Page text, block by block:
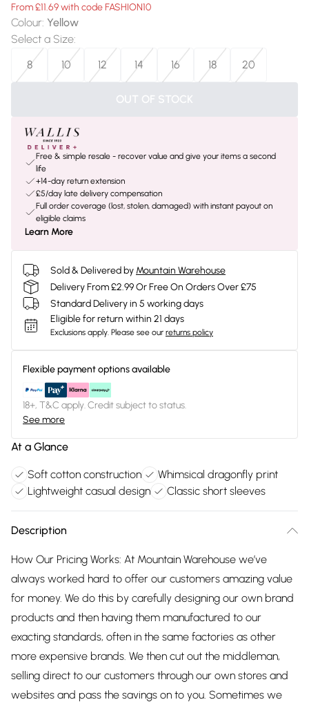
From £11.69 with code FASHION10
Colour: Yellow
Select a Size:
8
10 12 14 16 18 20
OUT OF STOCK
Free & simple resale - recover value and give your items a second
life
+14-day return extension
£5/day late delivery compensation
Full order coverage (lost, stolen, damaged) with instant payout on
eligible claims
Learn More
Sold & Delivered by Mountain Warehouse
Delivery From £2.99 Or Free On Orders Over £75
Standard Delivery in 5 working days
Eligible for return within 21 days
Exclusions apply. Please see our returns policy
Flexible payment options available
18+, T&C apply. Credit subject to status.
See more
At a Glance
Soft cotton construction
Whimsical dragonfly print
Lightweight casual design
Classic short sleeves
Description
How Our Pricing Works: At Mountain Warehouse we’ve
always worked hard to offer our customers amazing value
for money. We do this by carefully designing our own brand
products and then having them manufactured to our
exacting standards, often in the same factories as other
more expensive brands. We then cut out the middleman,
selling direct to our customers through our own stores and
websites and pass the savings on to you. Sometimes we